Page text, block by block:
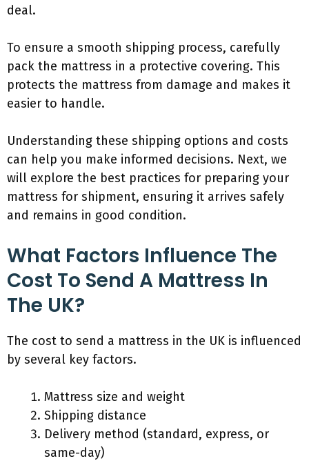
deal.
To ensure a smooth shipping process, carefully
pack the mattress in a protective covering. This
protects the mattress from damage and makes it
easier to handle.
Understanding these shipping options and costs
can help you make informed decisions. Next, we
will explore the best practices for preparing your
mattress for shipment, ensuring it arrives safely
and remains in good condition.
What Factors Influence The
Cost To Send A Mattress In
The UK?
The cost to send a mattress in the UK is influenced
by several key factors.
Mattress size and weight
Shipping distance
Delivery method (standard, express, or
same-day)